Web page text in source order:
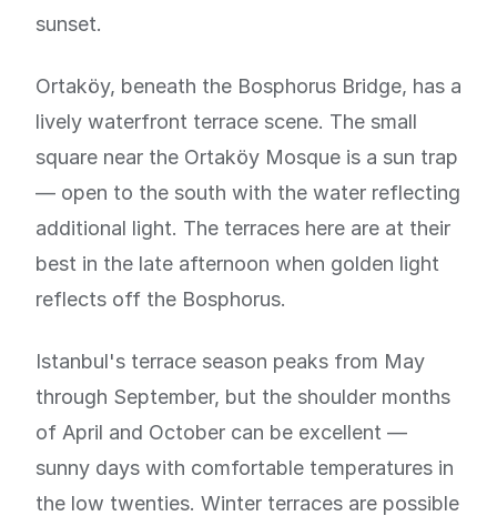
sunset.
Ortaköy, beneath the Bosphorus Bridge, has a
lively waterfront terrace scene. The small
square near the Ortaköy Mosque is a sun trap
— open to the south with the water reflecting
additional light. The terraces here are at their
best in the late afternoon when golden light
reflects off the Bosphorus.
Istanbul's terrace season peaks from May
through September, but the shoulder months
of April and October can be excellent —
sunny days with comfortable temperatures in
the low twenties. Winter terraces are possible